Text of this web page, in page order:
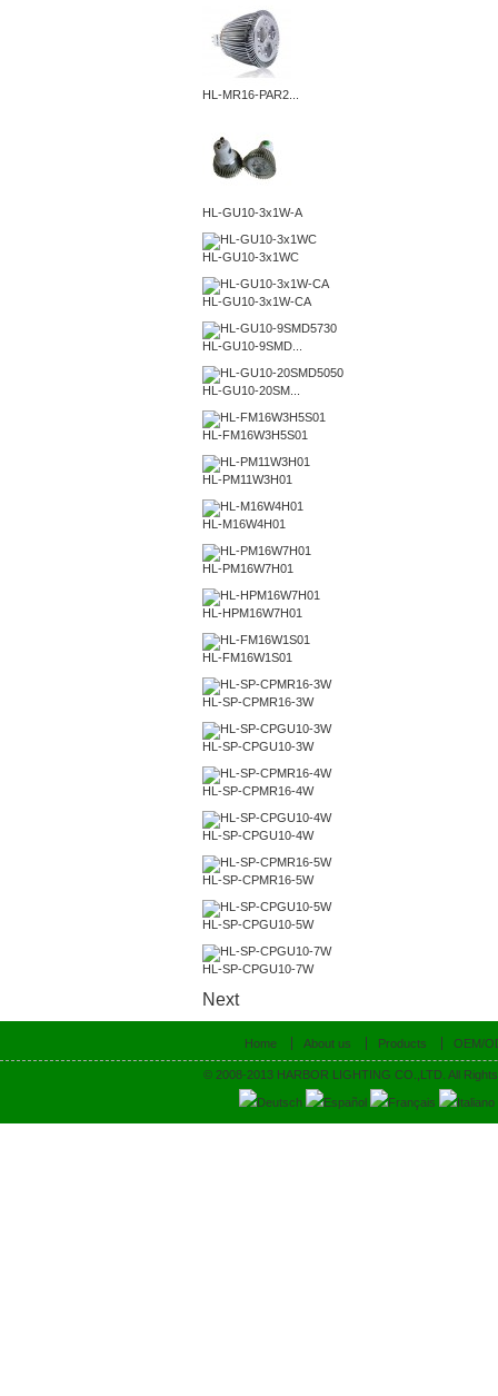
HL-MR16-PAR2...
HL-GU10-3x1W-A
HL-GU10-3x1WC
HL-GU10-3x1W-CA
HL-GU10-9SMD...
HL-GU10-20SM...
HL-FM16W3H5S01
HL-PM11W3H01
HL-M16W4H01
HL-PM16W7H01
HL-HPM16W7H01
HL-FM16W1S01
HL-SP-CPMR16-3W
HL-SP-CPGU10-3W
HL-SP-CPMR16-4W
HL-SP-CPGU10-4W
HL-SP-CPMR16-5W
HL-SP-CPGU10-5W
HL-SP-CPGU10-7W
Next
Home About us Products OEM/
© 2008-2013 HARBOR LIGHTING CO.,LTD. All
Deutsch Español Français Italiano